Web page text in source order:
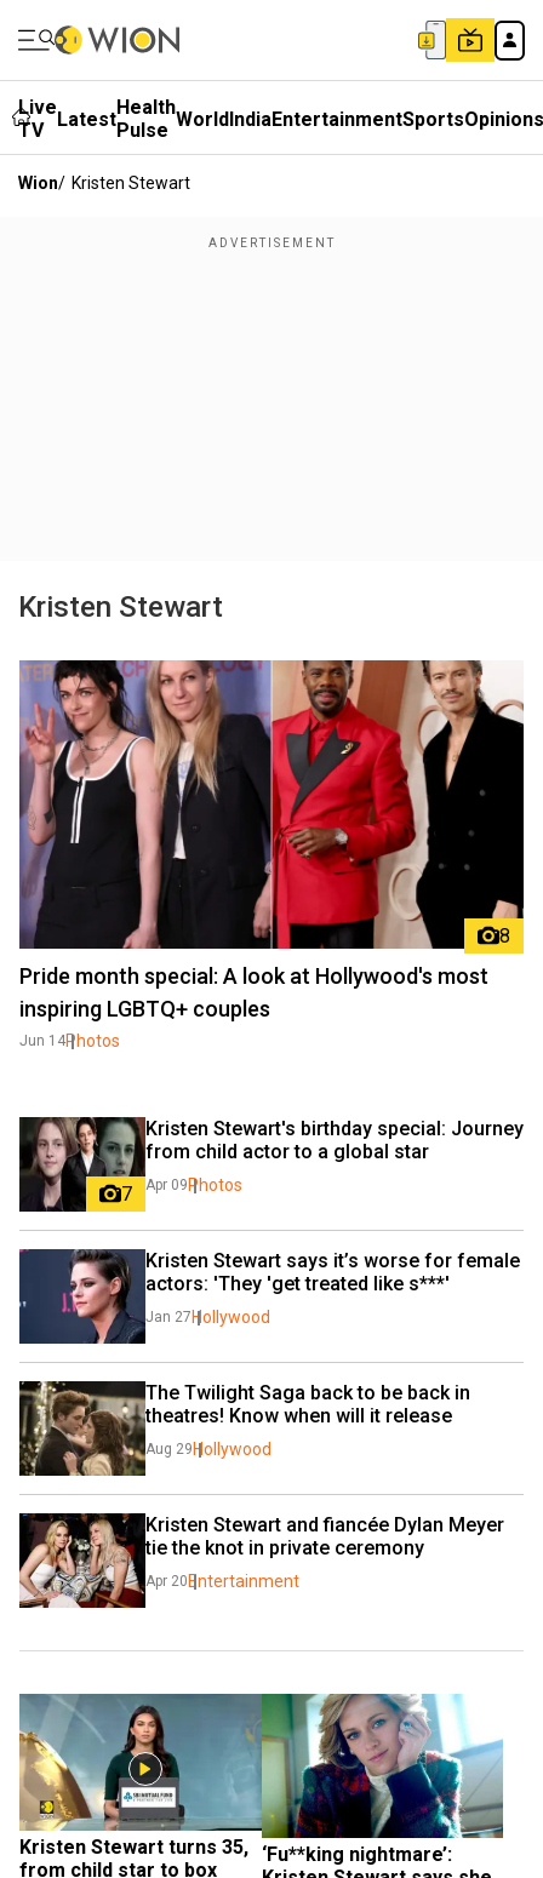
Live
TV
LatestHealth
Pulse WorldIndiaEntertainmentSportsOpinions
Wion/ Kristen Stewart
Kristen Stewart
8
Pride month special: A look at Hollywood's most
inspiring LGBTQ+ couples
Jun 14Photos
7
Kristen Stewart's birthday special: Journey
from child actor to a global star
Apr 09Photos
Kristen Stewart says it’s worse for female
actors: 'They 'get treated like s***'
Jan 27Hollywood
The Twilight Saga back to be back in
theatres! Know when will it release
Aug 29Hollywood
Kristen Stewart and fiancée Dylan Meyer
tie the knot in private ceremony
Apr 20Entertainment
Kristen Stewart turns 35,
from child star to box
‘Fu**king nightmare’: